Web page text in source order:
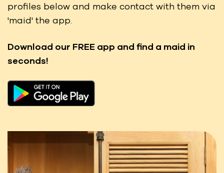
profiles below and make contact with them via
'maid' the app.
Download our FREE app and find a maid in
seconds!